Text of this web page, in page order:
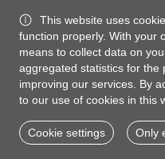
This website uses
function properly. With your
means to collect data on
aggregated statistics for the
improving our services. By
to our use of cookies in this
Cookie settings Only